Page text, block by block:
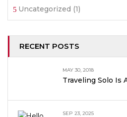
Uncategorized (1)
RECENT POSTS
MAY 30, 2018
Traveling Solo Is
SEP 23, 2025